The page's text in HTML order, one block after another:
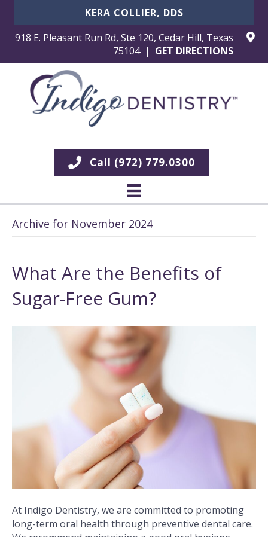
KERA COLLIER, DDS
918 E. Pleasant Run Rd, Ste 120, Cedar Hill, Texas
75104 | GET DIRECTIONS
Call (972) 779.0300
Archive for November 2024
What Are the Benefits of
Sugar-Free Gum?
At Indigo Dentistry, we are committed to promoting
long-term oral health through preventive dental care.